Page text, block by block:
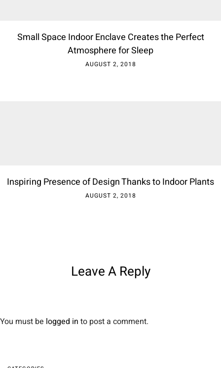
Small Space Indoor Enclave Creates the Perfect
Atmosphere for Sleep
AUGUST 2, 2018
Inspiring Presence of Design Thanks to Indoor Plants
AUGUST 2, 2018
Leave A Reply
You must be logged in to post a comment.